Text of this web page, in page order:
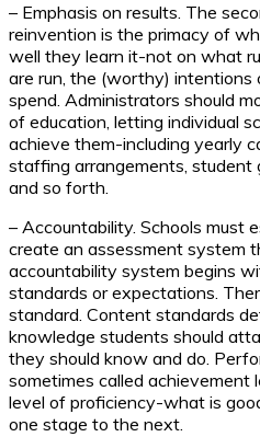
– Emphasis on results. The
reinvention is the primacy of
well they learn it-not on what
are run, the (worthy)
spend. Administrators should
of education, letting individual
achieve them-including yearly
staffing arrangements, student
and so forth.
– Accountability. Schools must
create an assessment system
accountability system begins
standards or expectations.
standard. Content standards
knowledge students should
they should know and do.
sometimes called
level of proficiency-what is
one stage to the next.